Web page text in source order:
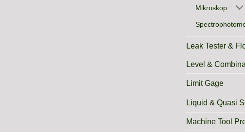
Mikroskop
Leak Tester &
Level &
Limit Gage
Liquid & Quasi
Machine Tool